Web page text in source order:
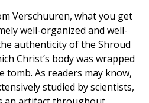
Verschuuren, what you get
well-organized and well-
authenticity of the Shroud
Christ’s body was wrapped
tomb. As readers may know,
studied by scientists,